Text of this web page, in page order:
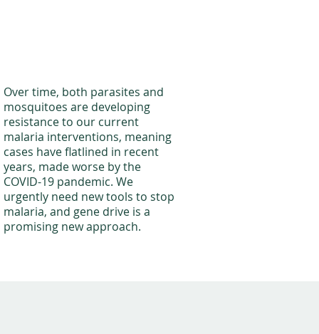
Over time, both parasites and
mosquitoes are developing
resistance to our current
malaria interventions, meaning
cases have flatlined in recent
years, made worse by the
COVID-19 pandemic. We
urgently need new tools to stop
malaria, and gene drive is a
promising new approach.